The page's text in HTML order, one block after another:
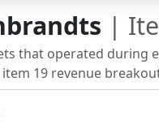
|
that operated during
19 revenue